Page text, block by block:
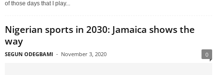
of those days that I play...
Nigerian sports in 2030: Jamaica shows the
way
SEGUN ODEGBAMI - November 3, 2020 0